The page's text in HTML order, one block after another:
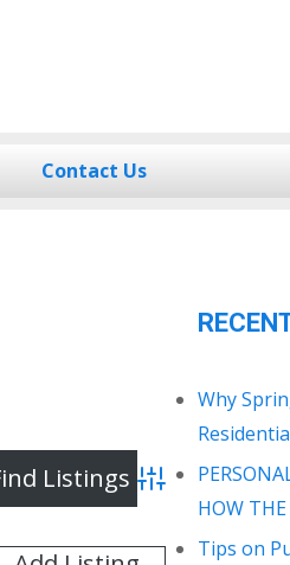
Contact Us
Advanced Search
Why
HOW
Tips on